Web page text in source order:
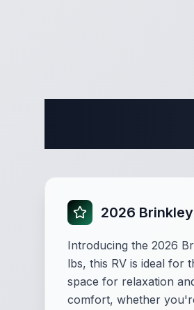
2026
Introducing the 2026
lbs, this RV is ideal for
space for relaxation
comfort, whether